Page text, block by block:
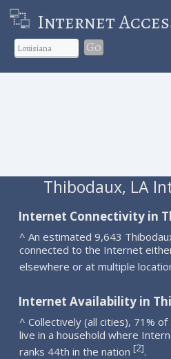
Internet
Go
Thibodaux, LA
Internet Connectivity in
^ An estimated 9,643
connected to the Internet
elsewhere or at multiple
Internet Availability in
^ Collectively (all cities), 71%
live in a household where
ranks 44th in the nation [2].